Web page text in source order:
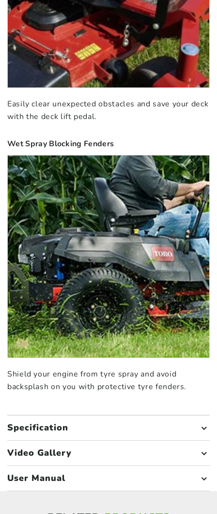
Easily clear unexpected obstacles and save your deck
with the deck lift pedal.
Wet Spray Blocking Fenders
Shield your engine from tyre spray and avoid
backsplash on you with protective tyre fenders.
Specification
Video Gallery
User Manual